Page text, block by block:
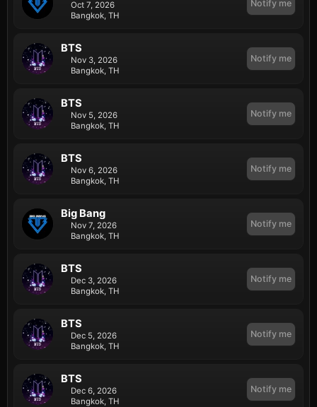
Oct 7, 2026
Bangkok, TH
Notify me
BTS
Nov 3, 2026
Bangkok, TH
Notify me
BTS
Nov 5, 2026
Bangkok, TH
Notify me
BTS
Nov 6, 2026
Bangkok, TH
Notify me
Big Bang
Nov 7, 2026
Bangkok, TH
Notify me
BTS
Dec 3, 2026
Bangkok, TH
Notify me
BTS
Dec 5, 2026
Bangkok, TH
Notify me
BTS
Dec 6, 2026
Bangkok, TH
Notify me